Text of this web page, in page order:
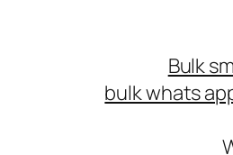
Bulk
bulk whats